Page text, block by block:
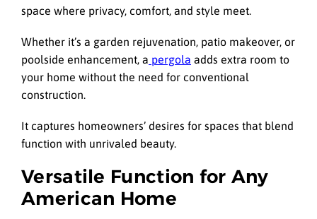
space where privacy, comfort, and style meet.
Whether it’s a garden rejuvenation, patio makeover, or
poolside enhancement, a pergola adds extra room to
your home without the need for conventional
construction.
It captures homeowners’ desires for spaces that blend
function with unrivaled beauty.
Versatile Function for Any
American Home